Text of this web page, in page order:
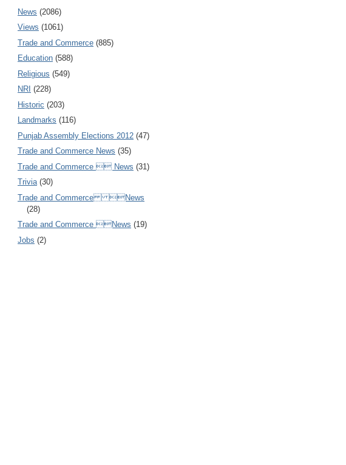
News (2086)
Views (1061)
Trade and Commerce (885)
Education (588)
Religious (549)
NRI (228)
Historic (203)
Landmarks (116)
Punjab Assembly Elections 2012 (47)
Trade and Commerce News (35)
Trade and Commerce  News (31)
Trivia (30)
Trade and Commerce News
(28)
Trade and Commerce News (19)
Jobs (2)